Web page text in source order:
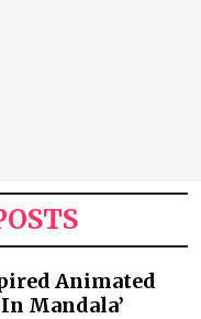
Animated
Mandala’